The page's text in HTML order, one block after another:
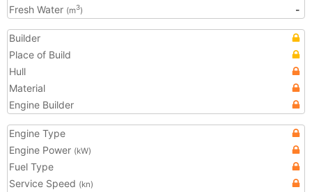
Fresh Water (m3) -
Builder
Place of Build
Hull
Material
Engine Builder
Engine Type
Engine Power (kW)
Fuel Type
Service Speed (kn)